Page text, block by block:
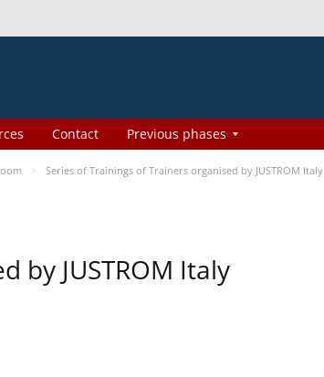
Contact Previous phases
Series of Trainings of Trainers organised by JUSTROM Italy
by JUSTROM Italy